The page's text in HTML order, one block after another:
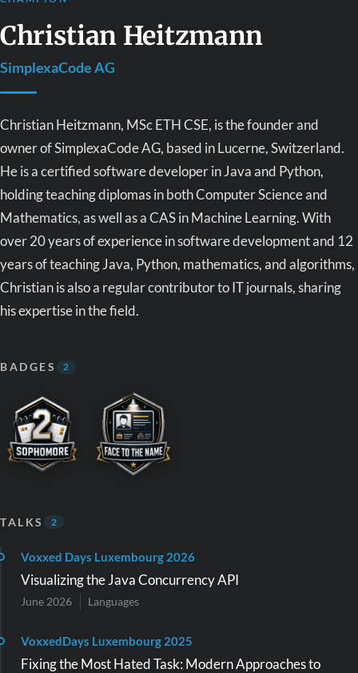
Christian Heitzmann
SimplexaCode AG
Christian Heitzmann, MSc ETH CSE, is the founder and
owner of SimplexaCode AG, based in Lucerne, Switzerland.
He is a certified software developer in Java and Python,
holding teaching diplomas in both Computer Science and
Mathematics, as well as a CAS in Machine Learning. With
over 20 years of experience in software development and 12
years of teaching Java, Python, mathematics, and algorithms,
Christian is also a regular contributor to IT journals, sharing
his expertise in the field.
BADGES 2
TALKS 2
Voxxed Days Luxembourg 2026
Visualizing the Java Concurrency API
June 2026 Languages
VoxxedDays Luxembourg 2025
Fixing the Most Hated Task: Modern Approaches to